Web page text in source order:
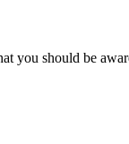
you should be